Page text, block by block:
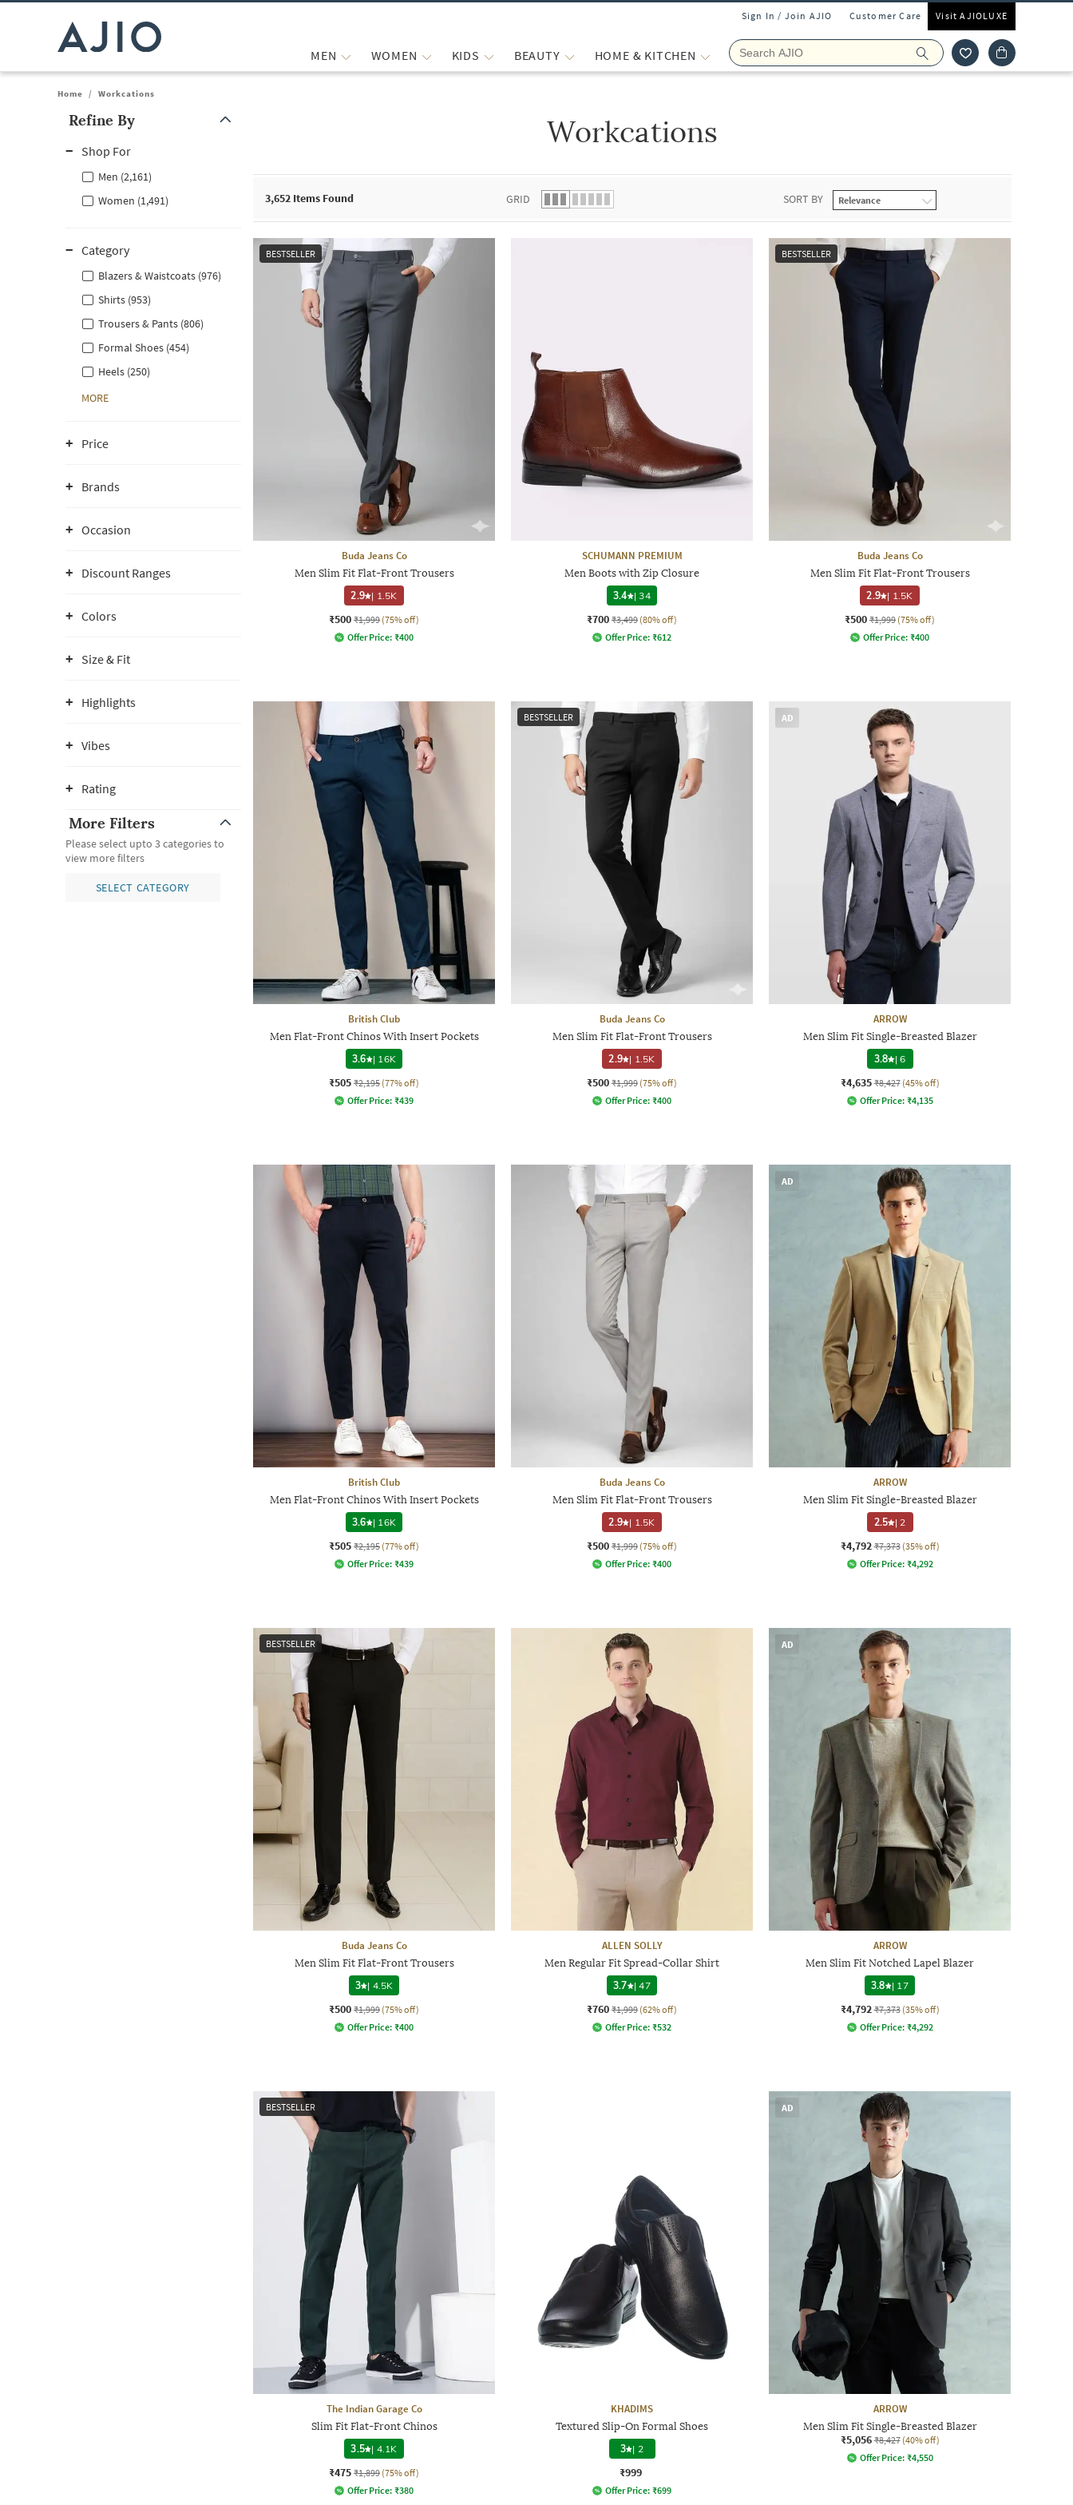
Sign In / Join AJIO Customer Care Visit AJIOLUXE
MEN WOMEN KIDS BEAUTY HOME & KITCHEN
Home / Workcations
Refine By
Shop For
Men (2,161)
Women (1,491)
Category
Blazers & Waistcoats (976)
Shirts (953)
Trousers & Pants (806)
Formal Shoes (454)
Heels (250)
MORE
Price
Brands
Occasion
Discount Ranges
Colors
Size & Fit
Highlights
Vibes
Rating
More Filters
Please select upto 3 categories to
view more filters
SELECT CATEGORY
Workcations
3,652 Items Found GRID SORT BY
BESTSELLER
Buda Jeans Co
Men Slim Fit Flat-Front Trousers
2.9 | 1.5K
₹500 ₹1,999 (75% off)
Offer Price: ₹400
SCHUMANN PREMIUM
Men Boots with Zip Closure
3.4
|34
₹700 ₹3,499 (80% off)
Offer Price: ₹612
BESTSELLER
Buda Jeans Co
Men Slim Fit Flat-Front Trousers
2.9 | 1.5K
₹500 ₹1,999 (75% off)
Offer Price: ₹400
British Club
Men Flat-Front Chinos With Insert Pockets
3.6 | 16K
₹505 ₹2,195 (77% off)
Offer Price: ₹439
BESTSELLER
Buda Jeans Co
Men Slim Fit Flat-Front Trousers
2.9 | 1.5K
₹500 ₹1,999 (75% off)
Offer Price: ₹400
AD
ARROW
Men Slim Fit Single-Breasted Blazer
3.8 |6
₹4,635 ₹8,427 (45% off)
Offer Price: ₹4,135
British Club
Men Flat-Front Chinos With Insert Pockets
3.6 | 16K
₹505 ₹2,195 (77% off)
Offer Price: ₹439
Buda Jeans Co
Men Slim Fit Flat-Front Trousers
2.9 | 1.5K
₹500 ₹1,999 (75% off)
Offer Price: ₹400
AD
ARROW
Men Slim Fit Single-Breasted Blazer
2.5 | 2
₹4,792 ₹7,373 (35% off)
Offer Price: ₹4,292
BESTSELLER
Buda Jeans Co
Men Slim Fit Flat-Front Trousers
3
| 4.5K
₹500 ₹1,999 (75% off)
Offer Price: ₹400
ALLEN SOLLY
Men Regular Fit Spread-Collar Shirt
3.7
|47
₹760 ₹1,999 (62% off)
Offer Price: ₹532
AD
ARROW
Men Slim Fit Notched Lapel Blazer
3.8
| 17
₹4,792 ₹7,373 (35% off)
Offer Price: ₹4,292
BESTSELLER
The Indian Garage Co
Slim Fit Flat-Front Chinos
3.5 | 4.1K
₹475 ₹1,899 (75% off)
Offer Price: ₹380
KHADIMS
Textured Slip-On Formal Shoes
3 | 2
₹999
Offer Price: ₹699
AD
ARROW
Men Slim Fit Single-Breasted Blazer
₹5,056 ₹8,427 (40% off)
Offer Price: ₹4,550